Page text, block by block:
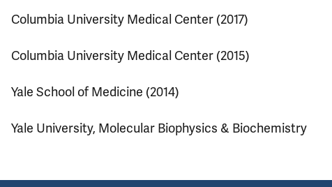
Columbia University Medical Center (2017)
Columbia University Medical Center (2015)
Yale School of Medicine (2014)
Yale University, Molecular Biophysics & Biochemistry